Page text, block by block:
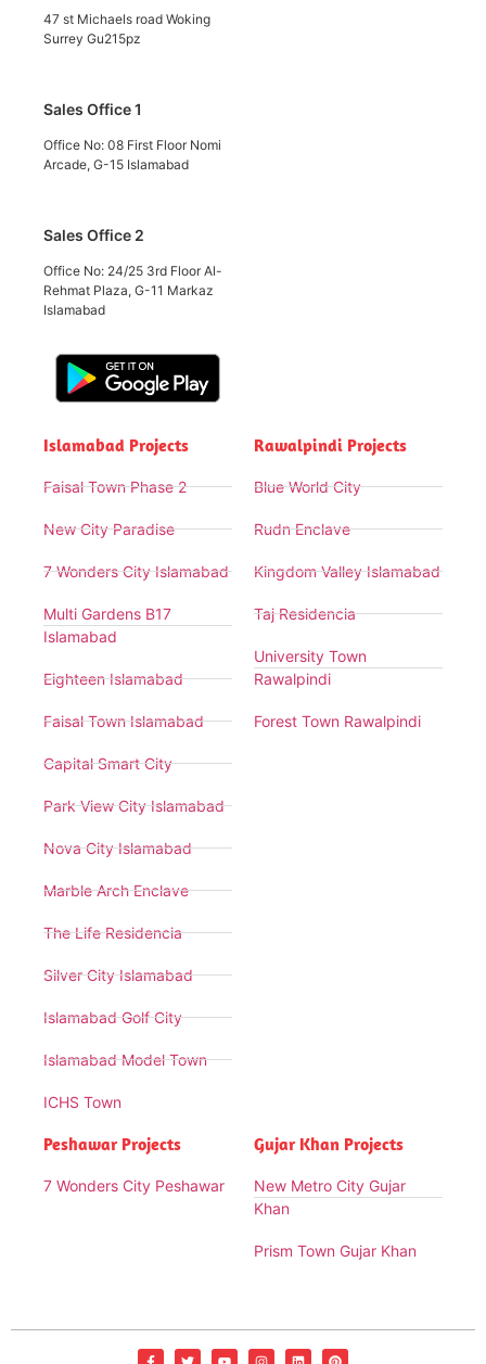
47 st Michaels road Woking
Surrey Gu215pz
Sales Office 1
Office No: 08 First Floor Nomi
Arcade, G-15 Islamabad
Sales Office 2
Office No: 24/25 3rd Floor Al-
Rehmat Plaza, G-11 Markaz
Islamabad
Islamabad Projects
Faisal Town Phase 2
New City Paradise
7 Wonders City Islamabad
Multi Gardens B17
Islamabad
Eighteen Islamabad
Faisal Town Islamabad
Capital Smart City
Park View City Islamabad
Nova City Islamabad
Marble Arch Enclave
The Life Residencia
Silver City Islamabad
Islamabad Golf City
Islamabad Model Town
ICHS Town
Rawalpindi Projects
Blue World City
Rudn Enclave
Kingdom Valley Islamabad
Taj Residencia
University Town
Rawalpindi
Forest Town Rawalpindi
Peshawar Projects
7 Wonders City Peshawar
Gujar Khan Projects
New Metro City Gujar
Khan
Prism Town Gujar Khan